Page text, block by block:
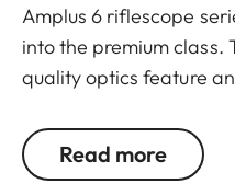
Amplus 6 riflescope
into the premium
quality optics feature
wide field of view. The
Leica Amplus 6 ideal for
Read more